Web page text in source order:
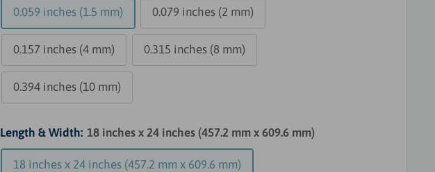
0.059 inches (1.5 mm) 0.079 inches (2 mm)
0.157 inches (4 mm) 0.315 inches (8 mm)
0.394 inches (10 mm)
Length & Width: 18 inches x 24 inches (457.2 mm x 609.6 mm)
18 inches x 24 inches (457.2 mm x 609.6 mm)